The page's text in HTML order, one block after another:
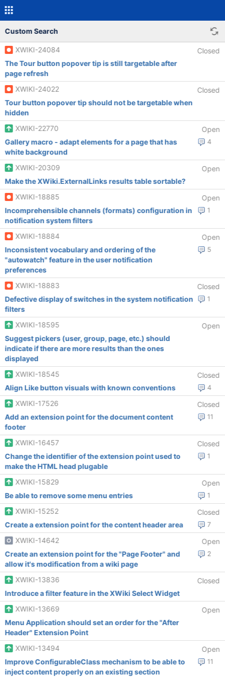
Custom Search
XWIKI-24084
Closed
The Tour button popover tip is still targetable after
page refresh
XWIKI-24022
Closed
Tour button popover tip should not be targetable when
hidden
XWIKI-22770
Open
4
Gallery macro - adapt elements for a page that has
white background
XWIKI-20309
Open
Make the XWiki.ExternalLinks results table sortable?
XWIKI-18885
Open
1
Incomprehensible channels (formats) configuration in
notification system filters
XWIKI-18884
Open
5
Inconsistent vocabulary and ordering of the
"autowatch" feature in the user notification
preferences
XWIKI-18883
Closed
1
Defective display of switches in the system notification
filters
XWIKI-18595
Open
Suggest pickers (user, group, page, etc.) should
indicate if there are more results than the ones
displayed
XWIKI-18545
Closed
4
Align Like button visuals with known conventions
XWIKI-17526
Closed
11
Add an extension point for the document content
footer
XWIKI-16457
Closed
1
Change the identifier of the extension point used to
make the HTML head plugable
XWIKI-15829
Open
1
Be able to remove some menu entries
XWIKI-15252
Closed
7
Create a extension point for the content header area
XWIKI-14642
Open
2
Create an extension point for the "Page Footer" and
allow it's modification from a wiki page
XWIKI-13836
Closed
Introduce a filter feature in the XWiki Select Widget
XWIKI-13669
Open
Menu Application should set an order for the "After
Header" Extension Point
XWIKI-13494
Open
11
Improve ConfigurableClass mechanism to be able to
inject content properly on an existing section